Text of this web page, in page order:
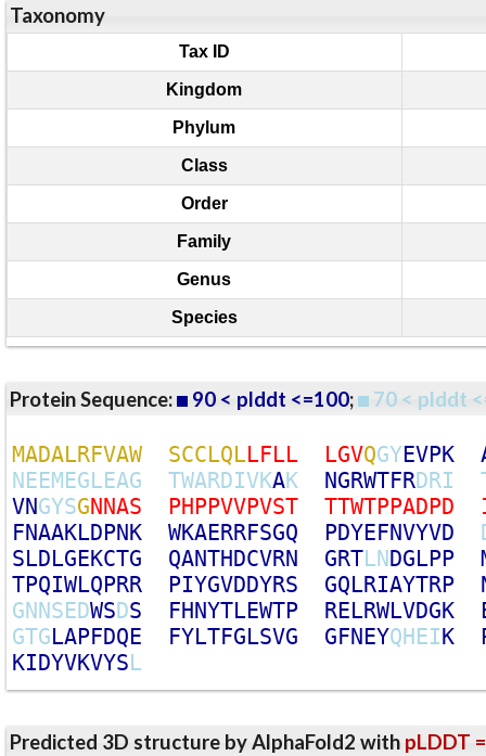
Taxonomy
Tax ID
Kingdom
Phylum
Class
Order
Family
Genus
Species
Protein Sequence: 90 < plddt <=100; 70 < plddt
MADALRFVAW SCCLQLLFLL LGVQGYEVPK
NEEMEGLEAG TWARDIVKAK NGRWTFRDRI
VNGYSGNNAS PHPPVVPVST TTWTPPADPD
FNAAKLDPNK WKAERRFSGQ PDYEFNVYVD
SLDLGEKCTG QANTHDCVRN GRTLNDGLPP
TPQIWLQPRR PIYGVDDYRS GQLRIAYTRP
GNNSEDWSDS FHNYTLEWTP RELRWLVDGK
GTGLAPFDQE FYLTFGLSVG GFNEYQHEIK
KIDYVKVYSL
Predicted 3D structure by AlphaFold2 with pLDDT